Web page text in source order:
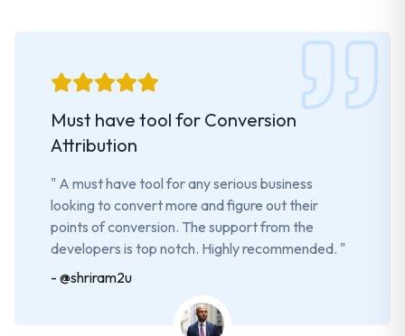
Must have tool for Conversion
Attribution
" A must have tool for any serious business
looking to convert more and figure out their
points of conversion. The support from the
developers is top notch. Highly recommended. "
- @shriram2u